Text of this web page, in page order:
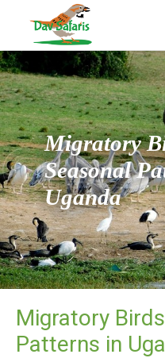
Migratory
Seasonal
Uganda
Migratory
Patterns in